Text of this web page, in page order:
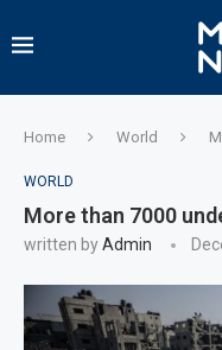
Home World
WORLD
More than 7000
written byAdmin